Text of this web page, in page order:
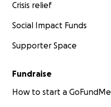
Crisis relief
Social Impact Funds
Supporter Space
Fundraise
How to start a GoFundMe